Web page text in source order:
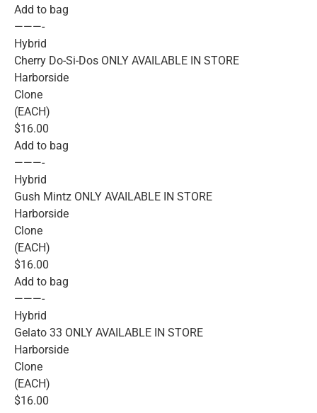
Add to bag
———-
Hybrid
Cherry Do-Si-Dos ONLY AVAILABLE IN STORE
Harborside
Clone
(EACH)
$16.00
Add to bag
———-
Hybrid
Gush Mintz ONLY AVAILABLE IN STORE
Harborside
Clone
(EACH)
$16.00
Add to bag
———-
Hybrid
Gelato 33 ONLY AVAILABLE IN STORE
Harborside
Clone
(EACH)
$16.00